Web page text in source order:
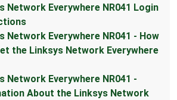
Network Everywhere NR041 Login
Network Everywhere NR041 - How
the Linksys Network Everywhere
Network Everywhere NR041 -
About the Linksys Network